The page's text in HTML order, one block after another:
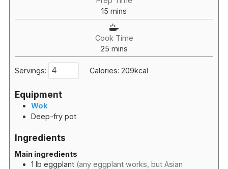
15 minutes
mins
Cook Time
25minutes
mins
Servings: Calories:209kcal
Equipment
Wok
Deep-fry pot
Ingredients
Main ingredients
1 lb eggplant (any eggplant works, but Asian